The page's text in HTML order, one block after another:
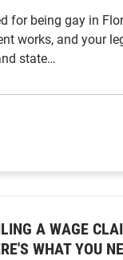
for being gay in
works, and your
state…
A WAGE
WHAT YOU